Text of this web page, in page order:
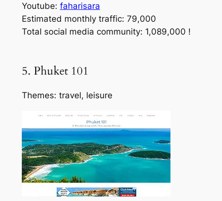
Youtube: faharisara
Estimated monthly traffic: 79,000
Total social media community: 1,089,000 !
5. Phuket 101
Themes: travel, leisure